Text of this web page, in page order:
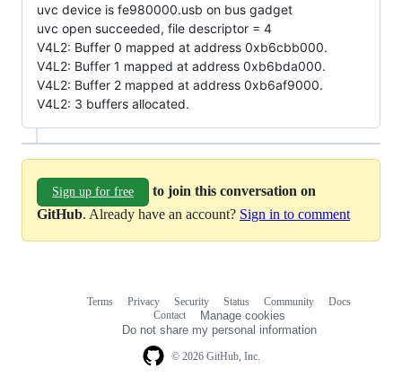
uvc device is fe980000.usb on bus gadget
uvc open succeeded, file descriptor = 4
V4L2: Buffer 0 mapped at address 0xb6cbb000.
V4L2: Buffer 1 mapped at address 0xb6bda000.
V4L2: Buffer 2 mapped at address 0xb6af9000.
V4L2: 3 buffers allocated.
Sign up for free
to join this conversation on
GitHub. Already have an account? Sign in to comment
© 2026 GitHub, Inc.
Terms Privacy Security Status Community
Docs
Contact
Manage cookies
Do not share my personal information